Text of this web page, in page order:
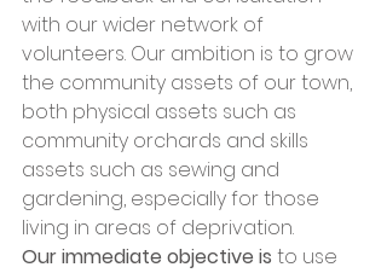
with our wider network of
volunteers. Our ambition is to grow
the community assets of our town,
both physical assets such as
community orchards and skills
assets such as sewing and
gardening, especially for those
living in areas of deprivation.
Our immediate objective is to use